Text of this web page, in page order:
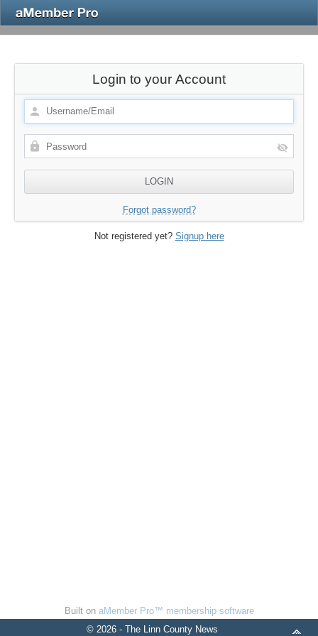
Login to your Account
Forgot password?
Not registered yet? Signup here
Built on aMember Pro™ membership software
© 2026 - The Linn County News